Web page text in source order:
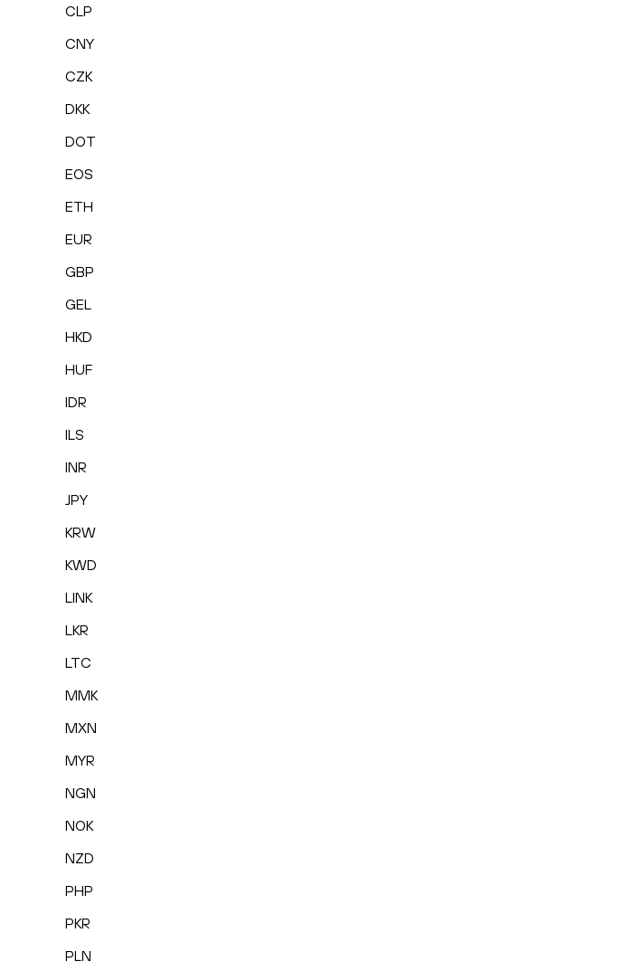
CLP
CNY
CZK
DKK
DOT
EOS
ETH
EUR
GBP
GEL
HKD
HUF
IDR
ILS
INR
JPY
KRW
KWD
LINK
LKR
LTC
MMK
MXN
MYR
NGN
NOK
NZD
PHP
PKR
PLN